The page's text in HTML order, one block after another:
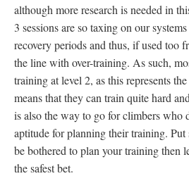
although more research is needed in
3 sessions are so taxing on our
recovery periods and thus, if used too
the line with over-training. As such,
training at level 2, as this represents
means that they can train quite hard
is also the way to go for climbers who
aptitude for planning their training.
be bothered to plan your training then
the safest bet.